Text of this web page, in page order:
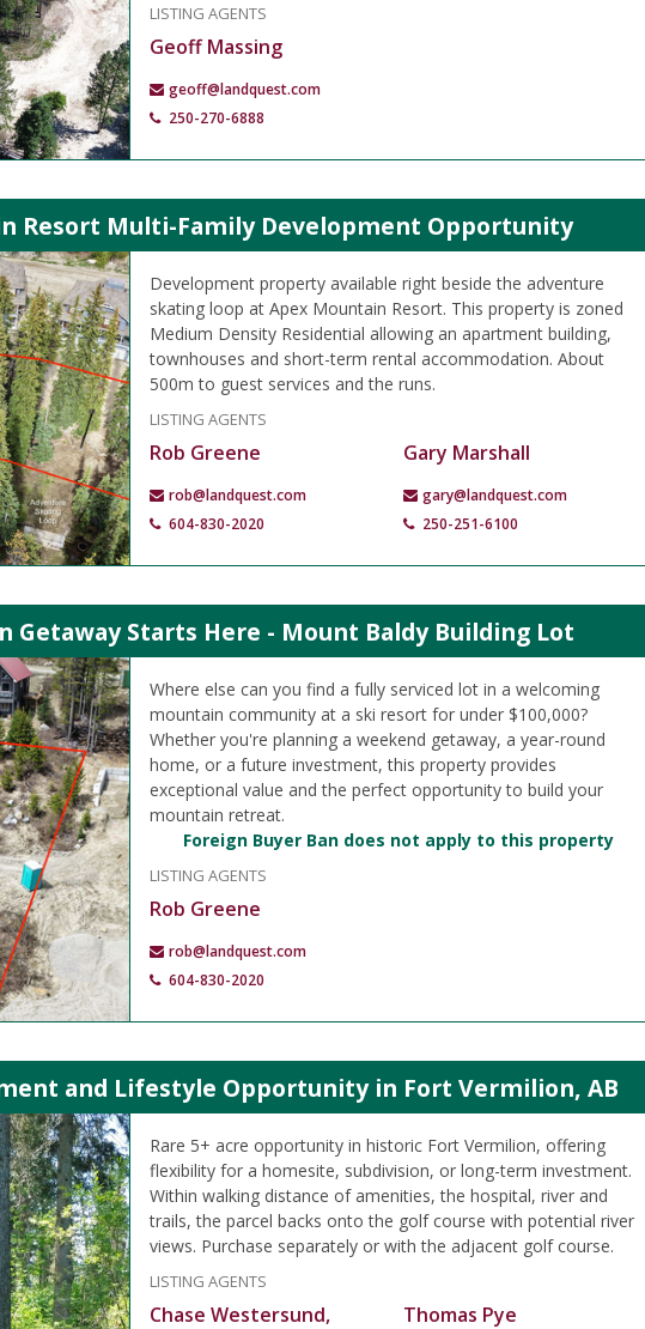
LISTING AGENTS
Geoff Massing
geoff@landquest.com
250-270-6888
Resort Multi-Family Development Opportunity
Development property available right beside the adventure
skating loop at Apex Mountain Resort. This property is zoned
Medium Density Residential allowing an apartment building,
townhouses and short-term rental accommodation. About
500m to guest services and the runs.
LISTING AGENTS
Rob Greene
rob@landquest.com
604-830-2020
Gary Marshall
gary@landquest.com
250-251-6100
Getaway Starts Here - Mount Baldy Building Lot
Where else can you find a fully serviced lot in a welcoming
mountain community at a ski resort for under $100,000?
Whether you're planning a weekend getaway, a year-round
home, or a future investment, this property provides
exceptional value and the perfect opportunity to build your
mountain retreat.
Foreign Buyer Ban does not apply to this property
LISTING AGENTS
Rob Greene
rob@landquest.com
604-830-2020
and Lifestyle Opportunity in Fort Vermilion, AB
Rare 5+ acre opportunity in historic Fort Vermilion, offering
flexibility for a homesite, subdivision, or long-term investment.
Within walking distance of amenities, the hospital, river and
trails, the parcel backs onto the golf course with potential river
views. Purchase separately or with the adjacent golf course.
LISTING AGENTS
Chase Westersund,
Thomas Pye